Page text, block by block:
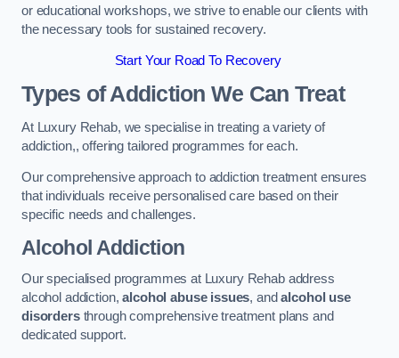
or educational workshops, we strive to enable our clients with
the necessary tools for sustained recovery.
Start Your Road To Recovery
Types of Addiction We Can Treat
At Luxury Rehab, we specialise in treating a variety of
addiction,, offering tailored programmes for each.
Our comprehensive approach to addiction treatment ensures
that individuals receive personalised care based on their
specific needs and challenges.
Alcohol Addiction
Our specialised programmes at Luxury Rehab address
alcohol addiction,alcohol abuse issues, andalcohol use
disordersthrough comprehensive treatment plans and
dedicated support.